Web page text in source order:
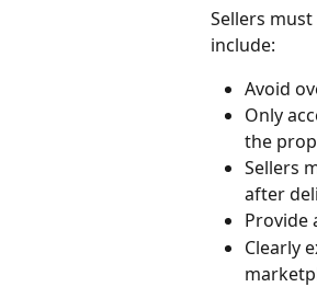
Sellers
include:
Avoid
Only
the
Sellers
after
Provide
Clearly